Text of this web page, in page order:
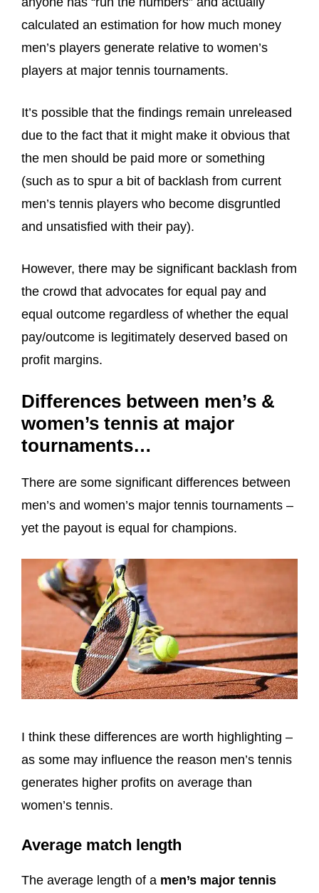
calculated an estimation for how much money
men’s players generate relative to women’s
players at major tennis tournaments.
It’s possible that the findings remain unreleased
due to the fact that it might make it obvious that
the men should be paid more or something
(such as to spur a bit of backlash from current
men’s tennis players who become disgruntled
and unsatisfied with their pay).
However, there may be significant backlash from
the crowd that advocates for equal pay and
equal outcome regardless of whether the equal
pay/outcome is legitimately deserved based on
profit margins.
Differences between men’s &
women’s tennis at major
tournaments…
There are some significant differences between
men’s and women’s major tennis tournaments –
yet the payout is equal for champions.
I think these differences are worth highlighting –
as some may influence the reason men’s tennis
generates higher profits on average than
women’s tennis.
Average match length
The average length of a men’s major tennis